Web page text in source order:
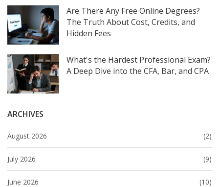
Are There Any Free Online Degrees?
The Truth About Cost, Credits, and
Hidden Fees
What's the Hardest Professional Exam?
A Deep Dive into the CFA, Bar, and CPA
ARCHIVES
August 2026 (2)
July 2026 (9)
June 2026 (10)